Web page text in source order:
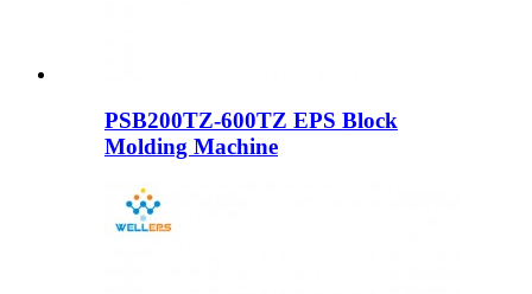
PSB200TZ-600TZ EPS Block
Molding Machine